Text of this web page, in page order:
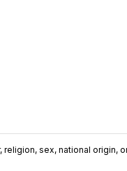
sex, national origin,